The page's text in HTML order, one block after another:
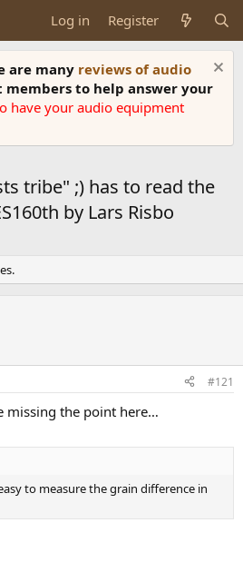
Log in Register
are many reviews of audio
members to help answer your
have your audio equipment
tribe" ;) has to read the
by Lars Risbo
#121
missing the point here…
to measure the grain difference in